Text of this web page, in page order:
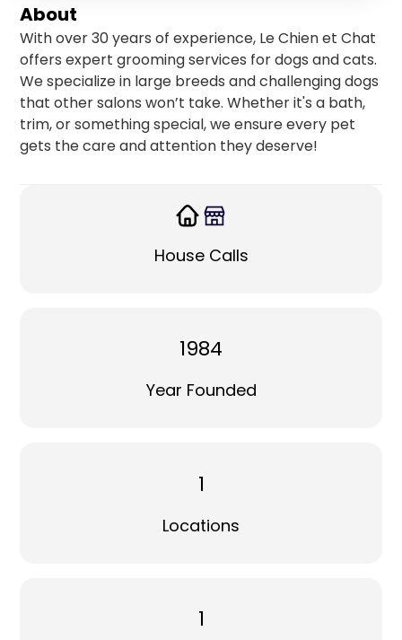
About
With over 30 years of experience, Le Chien et Chat
offers expert grooming services for dogs and cats.
We specialize in large breeds and challenging dogs
that other salons won’t take. Whether it's a bath,
trim, or something special, we ensure every pet
gets the care and attention they deserve!
House Calls
1984
Year Founded
1
Locations
1